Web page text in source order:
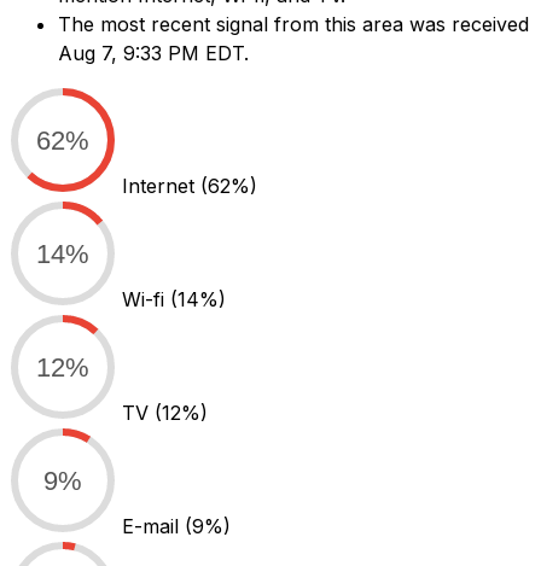
The most recent signal from this area was received
Aug 7, 9:33 PM EDT.
62%
Internet (62%)
14%
Wi-fi (14%)
12%
TV (12%)
9%
E-mail (9%)